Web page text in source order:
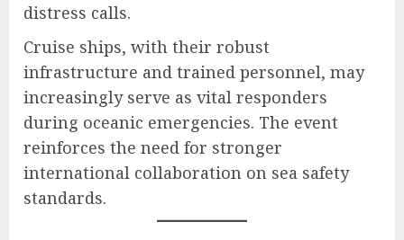
distress calls.
Cruise ships, with their robust
infrastructure and trained personnel, may
increasingly serve as vital responders
during oceanic emergencies. The event
reinforces the need for stronger
international collaboration on sea safety
standards.